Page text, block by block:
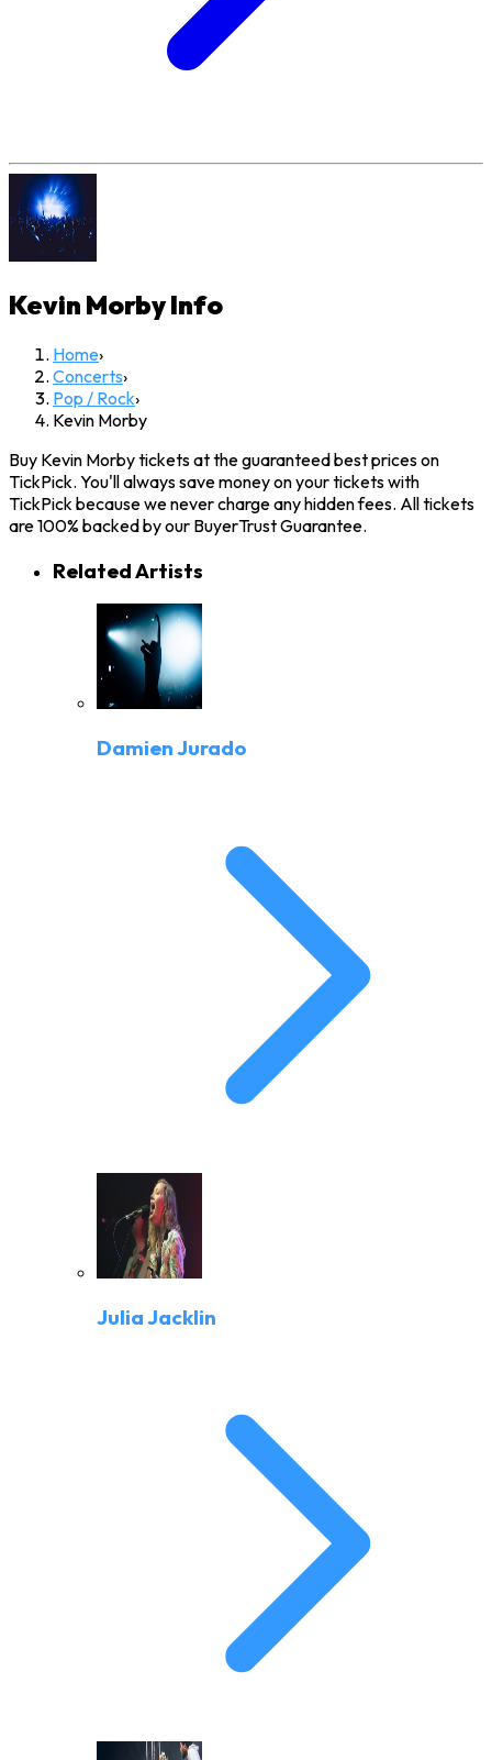
Kevin MorbyInfo
Home›
Concerts›
Pop / Rock›
Kevin Morby
Buy Kevin Morby tickets at the guaranteed best prices on
TickPick. You'll always save money on your tickets with
TickPick because we never charge any hidden fees. All tickets
are 100% backed by our BuyerTrust Guarantee.
Related Artists
Damien Jurado
Julia Jacklin